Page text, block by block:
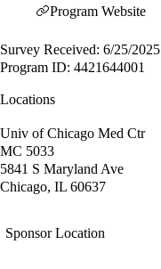
Program Website
Survey Received: 6/25/2025
Program ID: 4421644001
Locations
Univ of Chicago Med Ctr
MC 5033
5841 S Maryland Ave
Chicago, IL 60637
Sponsor Location